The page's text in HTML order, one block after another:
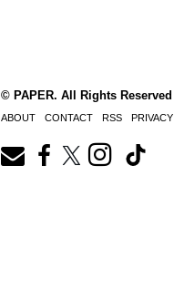
© PAPER. All Rights Reserved
ABOUT CONTACT RSS PRIVACY